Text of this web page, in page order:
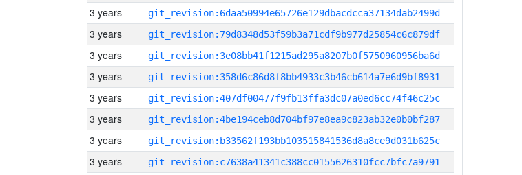
3 years git_revision:6daa50994e65726e129dbacdcca37134dab2499d
3 years git_revision:79d8348d53f59b3a71cdf9b977d25854c6c879df
3 years git_revision:3e08bb41f1215ad295a8207b0f5750960956ba6d
3 years git_revision:358d6c86d8f8bb4933c3b46cb614a7e6d9bf8931
3 years git_revision:407df00477f9fb13ffa3dc07a0ed6cc74f46c25c
3 years git_revision:4be194ceb8d704bf97e8ea9c823ab32e0b0bf287
3 years git_revision:b33562f193bb103515841536d8a8ce9d031b625c
3 years git_revision:c7638a41341c388cc0155626310fcc7bfc7a9791